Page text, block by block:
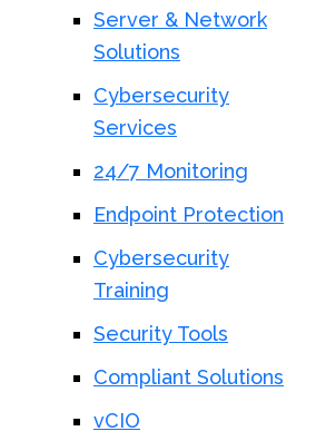
Server & Network
Solutions
Cybersecurity
Services
24/7 Monitoring
Endpoint Protection
Cybersecurity
Training
Security Tools
Compliant Solutions
vCIO